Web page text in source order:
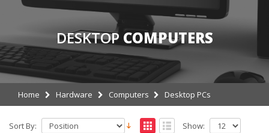
DESKTOP COMPUTERS
Home Hardware Computers Desktop PCs
Sort By: Show: